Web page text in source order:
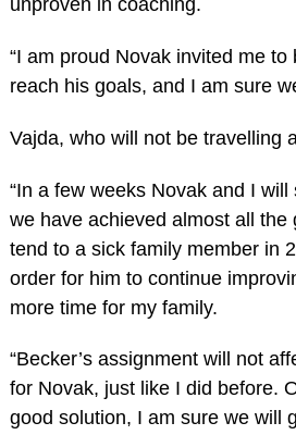
unproven in coaching.
“I am proud Novak invited me
reach his goals, and I am sure
Vajda, who will not be travelling
“In a few weeks Novak and I
we have achieved almost all the
tend to a sick family member in
order for him to continue
more time for my family.
“Becker’s assignment will not
for Novak, just like I did before.
good solution, I am sure we will